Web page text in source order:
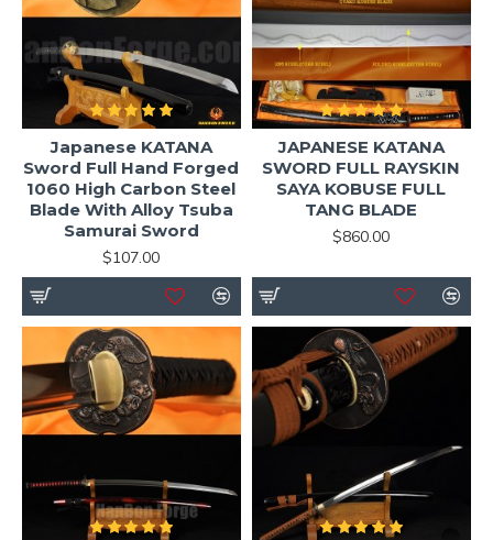
Japanese KATANA
Sword Full Hand Forged
1060 High Carbon Steel
Blade With Alloy Tsuba
Samurai Sword
$107.00
JAPANESE KATANA
SWORD FULL RAYSKIN
SAYA KOBUSE FULL
TANG BLADE
$860.00